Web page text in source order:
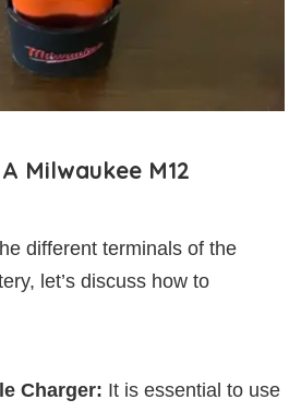
Milwaukee M12
different terminals of the
let’s discuss how to
Charger: It is essential to use